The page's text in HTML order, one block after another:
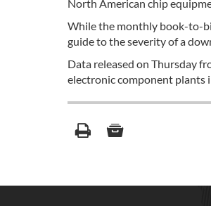
North American chip
While the monthly book-to-
guide to the severity of a
Data released on Thursday
electronic component plants